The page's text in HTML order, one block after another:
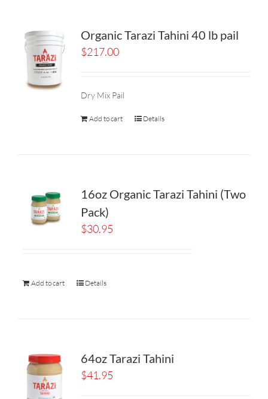
Organic Tarazi Tahini 40 lb pail
$217.00
Dry Mix Pail
Add to cart Details
16oz Organic Tarazi Tahini (Two
Pack)
$30.95
Add to cart Details
64oz Tarazi Tahini
$41.95